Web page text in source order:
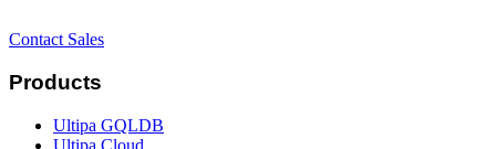
Contact Sales
Products
Ultipa GQLDB
Ultipa Cloud